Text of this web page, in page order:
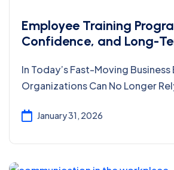
Employee Training
Confidence, and Long-
In Today’s Fast-Moving
Organizations Can No Longer
January 31, 2026